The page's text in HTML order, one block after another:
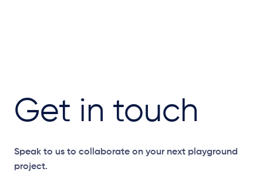
Get in touch
Speak to us to collaborate on your next playground
project.